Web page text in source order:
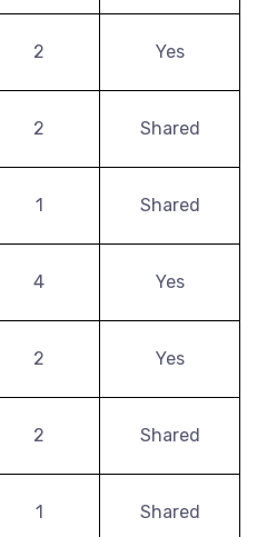
2 Yes
2 Shared
1 Shared
4 Yes
2 Yes
2 Shared
1 Shared